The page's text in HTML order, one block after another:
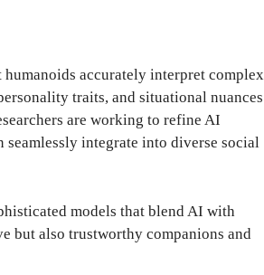
humanoids accurately interpret complex
traits, and situational nuances
are working to refine AI
integrate into diverse social
models that blend AI with
but also trustworthy companions and